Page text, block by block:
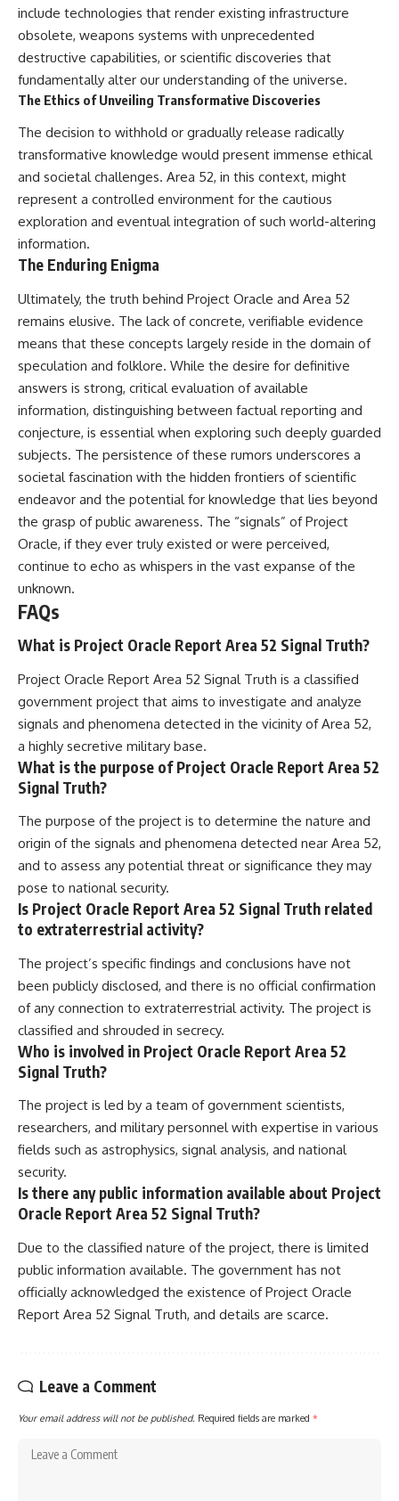
include technologies that render existing infrastructure
obsolete, weapons systems with unprecedented
destructive capabilities, or scientific discoveries that
fundamentally alter our understanding of the universe.
The Ethics of Unveiling Transformative Discoveries
The decision to withhold or gradually release radically
transformative knowledge would present immense ethical
and societal challenges. Area 52, in this context, might
represent a controlled environment for the cautious
exploration and eventual integration of such world-altering
information.
The Enduring Enigma
Ultimately, the truth behind Project Oracle and Area 52
remains elusive. The lack of concrete, verifiable evidence
means that these concepts largely reside in the domain of
speculation and folklore. While the desire for definitive
answers is strong, critical evaluation of available
information, distinguishing between factual reporting and
conjecture, is essential when exploring such deeply guarded
subjects. The persistence of these rumors underscores a
societal fascination with the hidden frontiers of scientific
endeavor and the potential for knowledge that lies beyond
the grasp of public awareness. The “signals” of Project
Oracle, if they ever truly existed or were perceived,
continue to echo as whispers in the vast expanse of the
unknown.
FAQs
What is Project Oracle Report Area 52 Signal Truth?
Project Oracle Report Area 52 Signal Truth is a classified
government project that aims to investigate and analyze
signals and phenomena detected in the vicinity of Area 52,
a highly secretive military base.
What is the purpose of Project Oracle Report Area 52
Signal Truth?
The purpose of the project is to determine the nature and
origin of the signals and phenomena detected near Area 52,
and to assess any potential threat or significance they may
pose to national security.
Is Project Oracle Report Area 52 Signal Truth related
to extraterrestrial activity?
The project’s specific findings and conclusions have not
been publicly disclosed, and there is no official confirmation
of any connection to extraterrestrial activity. The project is
classified and shrouded in secrecy.
Who is involved in Project Oracle Report Area 52
Signal Truth?
The project is led by a team of government scientists,
researchers, and military personnel with expertise in various
fields such as astrophysics, signal analysis, and national
security.
Is there any public information available about Project
Oracle Report Area 52 Signal Truth?
Due to the classified nature of the project, there is limited
public information available. The government has not
officially acknowledged the existence of Project Oracle
Report Area 52 Signal Truth, and details are scarce.
Leave a Comment
Your email address will not be published. Required fields are marked *